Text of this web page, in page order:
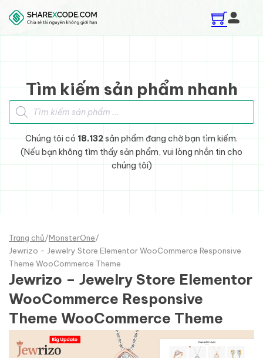
Skip to main content
Skip to footer
Tìm kiếm sản phẩm nhanh
Tìm kiếm sản phẩm
Chúng tôi có 18.132sản phẩm đang chờ bạn tìm kiếm.
(Nếu bạn không tìm thấy sản phẩm, vui lòng nhắn tin cho
chúng tôi)
Trang chủ/MonsterOne/
Jewrizo - Jewelry Store Elementor WooCommerce Responsive
Theme WooCommerce Theme
Jewrizo – Jewelry Store Elementor
WooCommerce Responsive
Theme WooCommerce Theme